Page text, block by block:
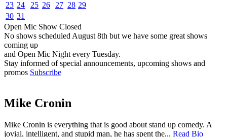
23 24 25 26 27 28 29
30 31
Open Mic Show Closed
No shows scheduled August 8th but we have some great shows
coming up
and Open Mic Night every Tuesday.
Stay informed of special announcements, upcoming shows and
promos Subscribe
Mike Cronin
Mike Cronin is everything that is good about stand up comedy. A
jovial, intelligent, and stupid man, he has spent the... Read Bio